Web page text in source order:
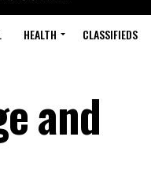
HEALTH CLASSIFIEDS
and